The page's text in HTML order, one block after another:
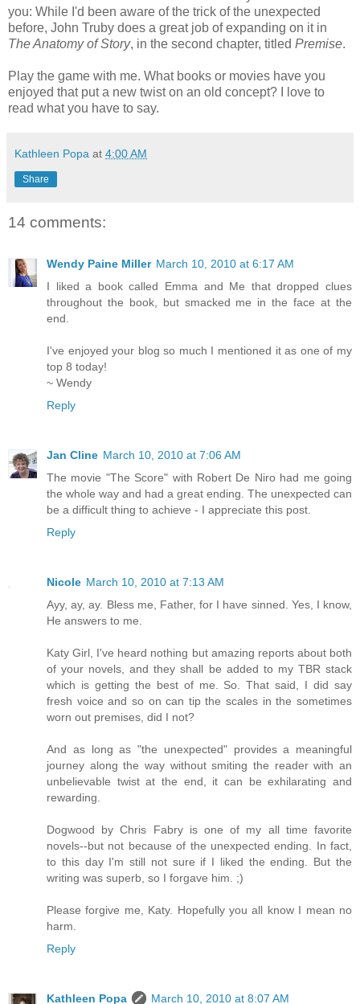
you: While I'd been aware of the trick of the unexpected
before, John Truby does a great job of expanding on it in
The Anatomy of Story, in the second chapter, titled Premise.
Play the game with me. What books or movies have you
enjoyed that put a new twist on an old concept? I love to
read what you have to say.
Kathleen Popa at 4:00 AM
Share
14 comments:
Wendy Paine Miller March 10, 2010 at 6:17 AM
I liked a book called Emma and Me that dropped clues
throughout the book, but smacked me in the face at the
end.
I've enjoyed your blog so much I mentioned it as one of my
top 8 today!
~ Wendy
Reply
Jan Cline March 10, 2010 at 7:06 AM
The movie "The Score" with Robert De Niro had me going
the whole way and had a great ending. The unexpected can
be a difficult thing to achieve - I appreciate this post.
Reply
Nicole March 10, 2010 at 7:13 AM
Ayy, ay, ay. Bless me, Father, for I have sinned. Yes, I know,
He answers to me.
Katy Girl, I've heard nothing but amazing reports about both
of your novels, and they shall be added to my TBR stack
which is getting the best of me. So. That said, I did say
fresh voice and so on can tip the scales in the sometimes
worn out premises, did I not?
And as long as "the unexpected" provides a meaningful
journey along the way without smiting the reader with an
unbelievable twist at the end, it can be exhilarating and
rewarding.
Dogwood by Chris Fabry is one of my all time favorite
novels--but not because of the unexpected ending. In fact,
to this day I'm still not sure if I liked the ending. But the
writing was superb, so I forgave him. ;)
Please forgive me, Katy. Hopefully you all know I mean no
harm.
Reply
Kathleen Popa March 10, 2010 at 8:07 AM